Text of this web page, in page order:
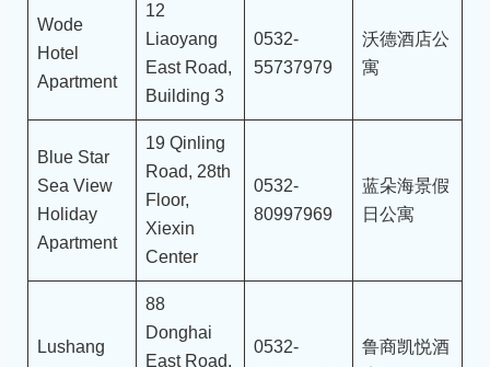
Wode
Hotel
Apartment
12
Liaoyang
East Road,
Building 3
0532-
55737979
沃德酒店公
寓
Blue Star
Sea View
Holiday
Apartment
19 Qinling
Road, 28th
Floor,
Xiexin
Center
0532-
80997969
蓝朵海景假
日公寓
Lushang
88
Donghai
East Road,
0532-
鲁商凯悦酒